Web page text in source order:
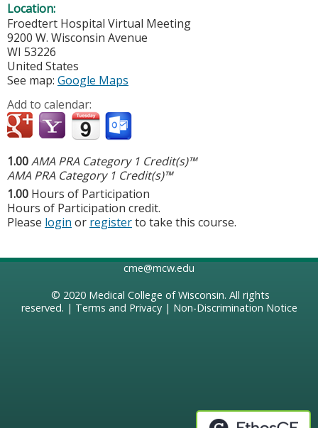
Location:
Froedtert Hospital Virtual Meeting
9200 W. Wisconsin Avenue
WI 53226
United States
See map: Google Maps
Add to calendar:
1.00AMA PRA Category 1 Credit(s)™
AMA PRA Category 1 Credit(s)™
1.00 Hours of Participation
Hours of Participation credit.
Please login or registerto take this course.
cme@mcw.edu
© 2020 Medical College of Wisconsin. All rights
reserved. | Terms and Privacy| Non-Discrimination Notice